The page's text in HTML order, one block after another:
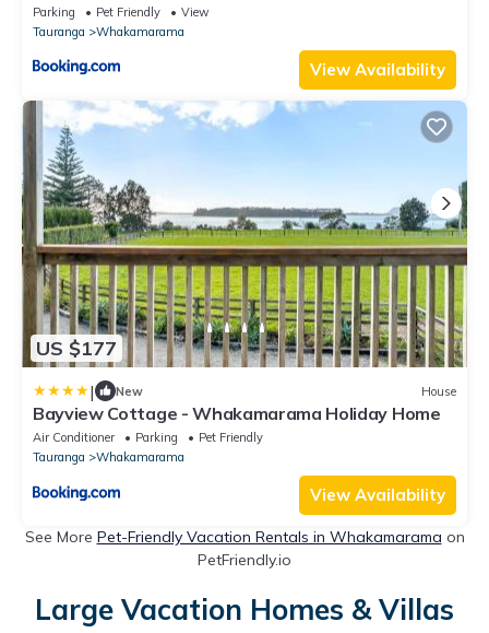
Parking Pet Friendly
View
Tauranga
Whakamarama
View Availability
US $177
| New House
Bayview Cottage - Whakamarama Holiday Home
Air Conditioner Parking
Pet Friendly
Tauranga
Whakamarama
View Availability
See More Pet-Friendly Vacation Rentals in Whakamarama on
PetFriendly.io
Large Vacation Homes & Villas